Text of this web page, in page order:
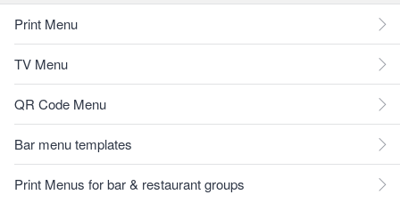
Print Menu
TV Menu
QR Code Menu
Bar menu templates
Print Menus for bar & restaurant groups